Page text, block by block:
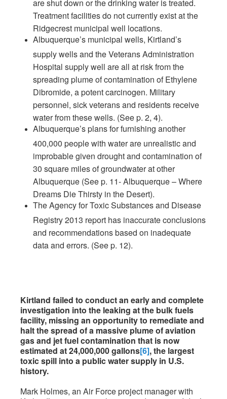
Treatment facilities do not currently exist at the
Ridgecrest municipal well locations.
Albuquerque’s municipal wells, Kirtland’s
supply wells and the Veterans Administration
Hospital supply well are all at risk from the
spreading plume of contamination of Ethylene
Dibromide, a potent carcinogen. Military
personnel, sick veterans and residents receive
water from these wells. (See p. 2, 4).
Albuquerque’s plans for furnishing another
400,000 people with water are unrealistic and
improbable given drought and contamination of
30 square miles of groundwater at other
Albuquerque (See p. 11- Albuquerque – Where
Dreams Die Thirsty in the Desert).
The Agency for Toxic Substances and Disease
Registry 2013 report has inaccurate conclusions
and recommendations based on inadequate
data and errors. (See p. 12).
Kirtland failed to conduct an early and complete
investigation into the leaking at the bulk fuels
facility, missing an opportunity to remediate and
halt the spread of a massive plume of aviation
gas and jet fuel contamination that is now
estimated at 24,000,000 gallons[6], the largest
toxic spill into a public water supply in U.S.
history.
Mark Holmes, an Air Force project manager with